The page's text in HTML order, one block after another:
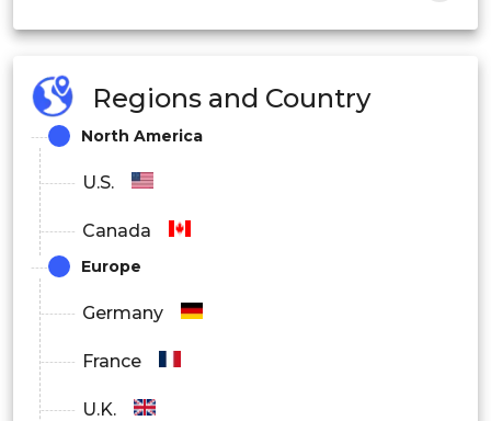
Regions and Country
North America
U.S.
Canada
Europe
Germany
France
U.K.